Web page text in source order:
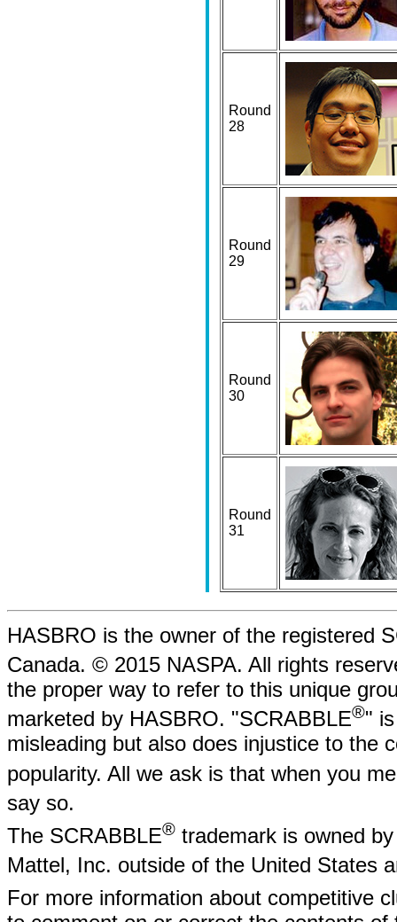
Round
28
Round
29
Round
30
Round
31
HASBRO is the owner of the registered
Canada. © 2015 NASPA. All rights
the proper way to refer to this unique
marketed by HASBRO. "SCRABBLE®"
misleading but also does injustice to the
popularity. All we ask is that when you
say so.
The SCRABBLE® trademark is owned
Mattel, Inc. outside of the United States
For more information about competitive